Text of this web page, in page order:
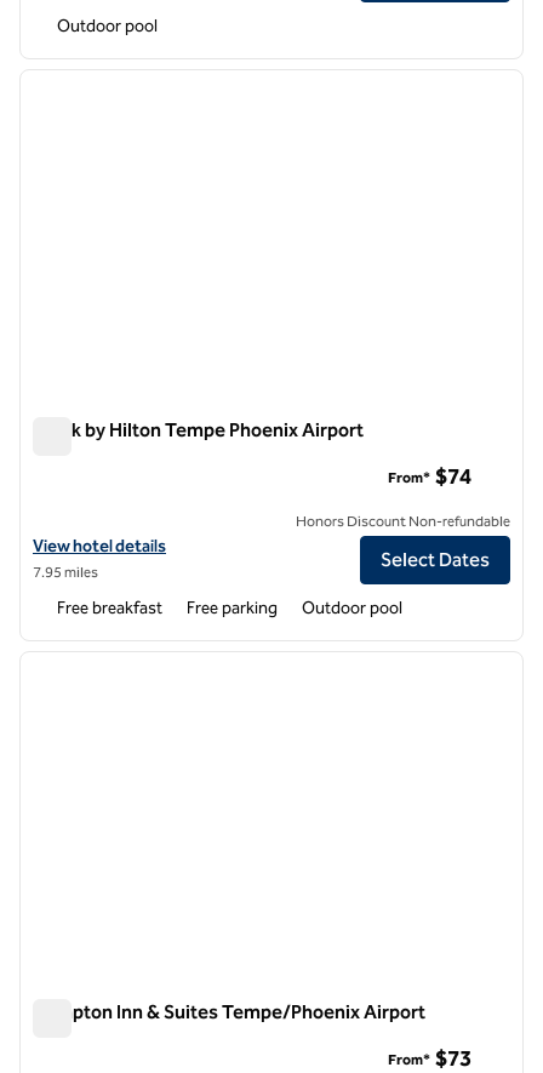
Outdoor pool
1 of 7
next
Spark by Hilton Tempe Phoenix Airport
View hotel details for Spark by Hilton Tempe Phoenix Airport
View hotel details
7.95 miles
From* $74
Honors Discount Non-refundable
Select Dates
Free breakfast Free parking Outdoor pool
1 of 12
next
Hampton Inn & Suites Tempe/Phoenix Airport
From* $73